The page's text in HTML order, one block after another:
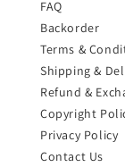
FAQ
Backorder
Terms &
Shipping &
Refund &
Copyright
Privacy Policy
Contact Us